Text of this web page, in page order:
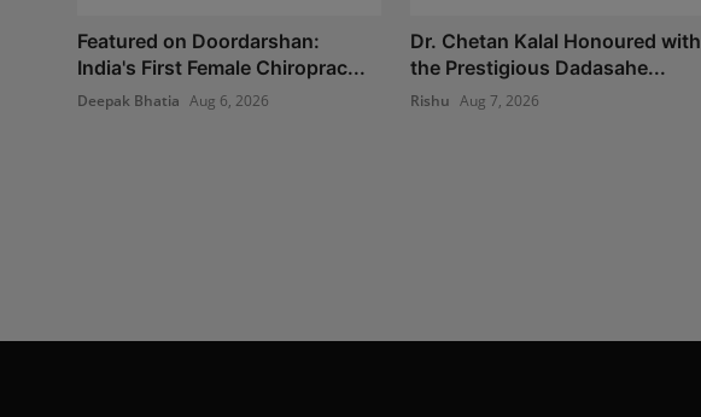
Featured on Doordarshan:
India's First Female Chiroprac...
Deepak Bhatia Aug 6, 2026
Dr. Chetan Kalal Honoured with
the Prestigious Dadasahe...
Rishu Aug 7, 2026